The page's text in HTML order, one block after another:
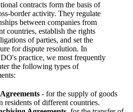
contracts form the basis of
border activity. They regulate
between companies from
countries, establish the rights
of parties, and set the
for dispute resolution. In
practice, we most frequently
the following types of
- for the supply of goods
residents of different countries.